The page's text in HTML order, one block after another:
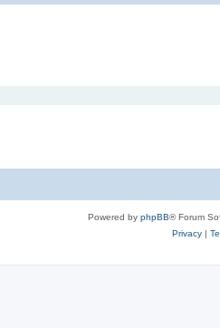
Powered by phpBB® Forum
Privacy|